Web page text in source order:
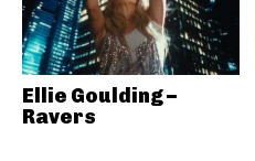
Ellie Goulding –
Ravers